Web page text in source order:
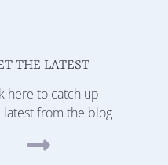
THE LATEST
here to catch up
latest from the blog